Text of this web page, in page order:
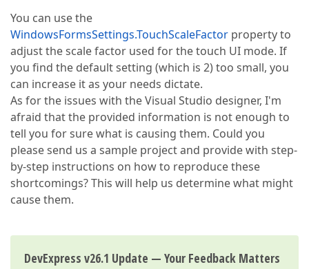
You can use the
WindowsFormsSettings.TouchScaleFactor property to
adjust the scale factor used for the touch UI mode. If
you find the default setting (which is 2) too small, you
can increase it as your needs dictate.
As for the issues with the Visual Studio designer, I'm
afraid that the provided information is not enough to
tell you for sure what is causing them. Could you
please send us a sample project and provide with step-
by-step instructions on how to reproduce these
shortcomings? This will help us determine what might
cause them.
DevExpress v26.1 Update — Your Feedback Matters